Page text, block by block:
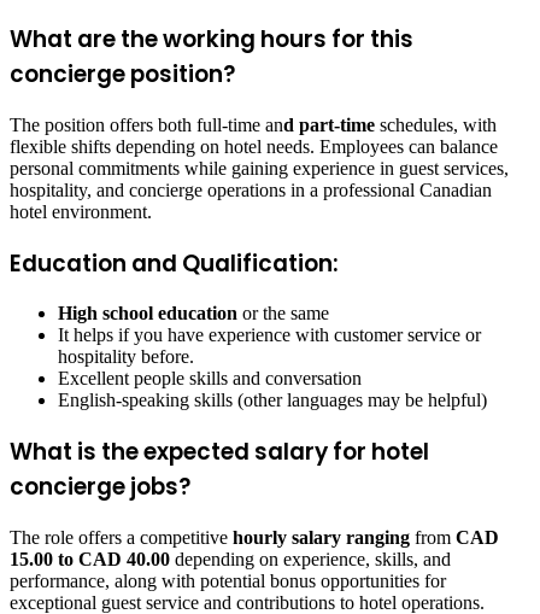
What are the working hours for this
concierge position?
The position offers both full-time and part-time schedules, with
flexible shifts depending on hotel needs. Employees can balance
personal commitments while gaining experience in guest services,
hospitality, and concierge operations in a professional Canadian
hotel environment.
Education and Qualification:
High school education or the same
It helps if you have experience with customer service or
hospitality before.
Excellent people skills and conversation
English-speaking skills (other languages may be helpful)
What is the expected salary for hotel
concierge jobs?
The role offers a competitive hourly salary ranging from CAD
15.00 to CAD 40.00 depending on experience, skills, and
performance, along with potential bonus opportunities for
exceptional guest service and contributions to hotel operations.